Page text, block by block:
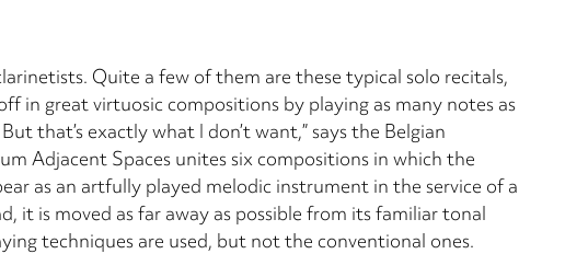
Quite a few of them are these typical solo recitals,
in great virtuosic compositions by play­ing as many notes as
that’s exactly what I don’t want,” says the Belgian
Adjacent Spaces uni­tes six compositions in which the
as an artfully played melodic instrument in the service of a
it is moved as far away as possible from its fa­miliar tonal
techniques are used, but not the conventional ones.